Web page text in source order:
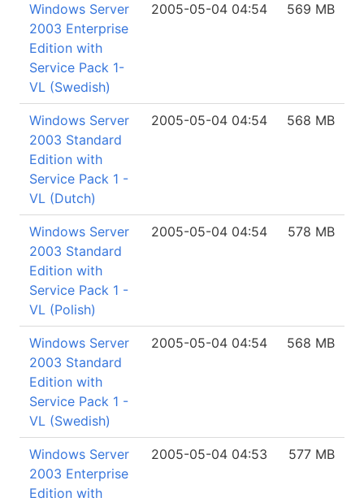
Windows Server
2003 Enterprise
Edition with
Service Pack 1-
VL (Swedish)
2005-05-04 04:54 569 MB
Windows Server
2003 Standard
Edition with
Service Pack 1 -
VL (Dutch)
2005-05-04 04:54 568 MB
Windows Server
2003 Standard
Edition with
Service Pack 1 -
VL (Polish)
2005-05-04 04:54 578 MB
Windows Server
2003 Standard
Edition with
Service Pack 1 -
VL (Swedish)
2005-05-04 04:54 568 MB
Windows Server
2003 Enterprise
Edition with
2005-05-04 04:53 577 MB